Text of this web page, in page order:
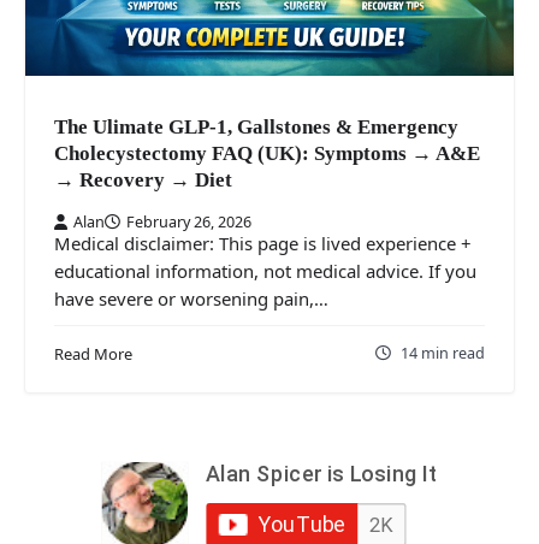
The Ulimate GLP-1, Gallstones & Emergency
Cholecystectomy FAQ (UK): Symptoms → A&E
→ Recovery → Diet
Alan February 26, 2026
Medical disclaimer: This page is lived experience +
educational information, not medical advice. If you
have severe or worsening pain,…
Read More 14 min read